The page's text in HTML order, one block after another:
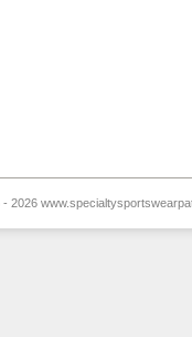
2026